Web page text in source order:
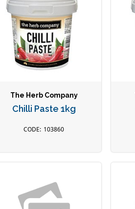
The Herb Company
Chilli Paste 1kg
103860